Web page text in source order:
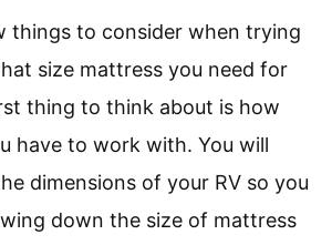
things to consider when trying
size mattress you need for
thing to think about is how
have to work with. You will
dimensions of your RV so you
down the size of mattress